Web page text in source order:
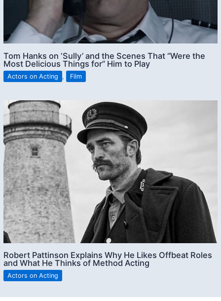
Tom Hanks on ‘Sully’ and the Scenes That “Were the
Most Delicious Things for” Him to Play
Actors on Acting , Film
Robert Pattinson Explains Why He Likes Offbeat Roles
and What He Thinks of Method Acting
Actors on Acting